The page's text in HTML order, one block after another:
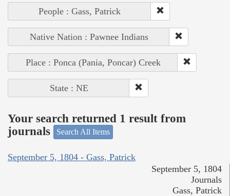
People : Gass, Patrick
Native Nation : Pawnee Indians
Place : Ponca (Pania, Poncar) Creek
State : NE
Your search returned 1 result from
journals
Search All Items
September 5, 1804 - Gass, Patrick
September 5, 1804
Journals
Gass, Patrick